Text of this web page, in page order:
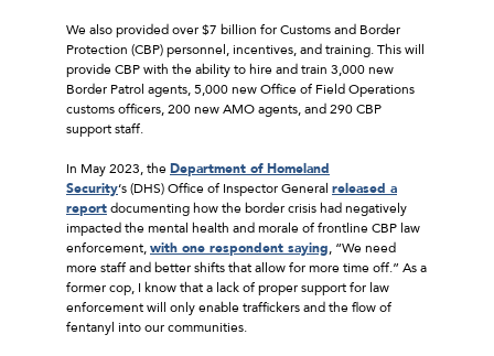
We also provided over $7 billion for Customs and Border
Protection (CBP) personnel, incentives, and training. This will
provide CBP with the ability to hire and train 3,000 new
Border Patrol agents, 5,000 new Office of Field Operations
customs officers, 200 new AMO agents, and 290 CBP
support staff.
In May 2023, the Department of Homeland
Security‘s (DHS) Office of Inspector General released a
reportdocumenting how the border crisis had negatively
impacted the mental health and morale of frontline CBP law
enforcement,with one respondent saying, “We need
more staff and better shifts that allow for more time off.” As a
former cop, I know that a lack of proper support for law
enforcement will only enable traffickers and the flow of
fentanyl into our communities.